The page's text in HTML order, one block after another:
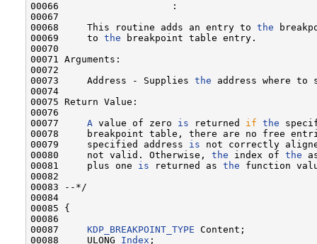
00066                    :
00067
00068     This routine adds an entry to the
00069     to the breakpoint table entry.
00070
00071 Arguments:
00072
00073     Address - Supplies the address where
00074
00075 Return Value:
00076
00077 A value of zero is returned if the
00078     breakpoint table, there are no free
00079     specified address is not correctly
00080     not valid. Otherwise, the index of the
00081     plus one is returned as the function
00082
00083 --*/
00084
00085 {
00086
00087 KDP_BREAKPOINT_TYPE Content;
00088     ULONG Index ;